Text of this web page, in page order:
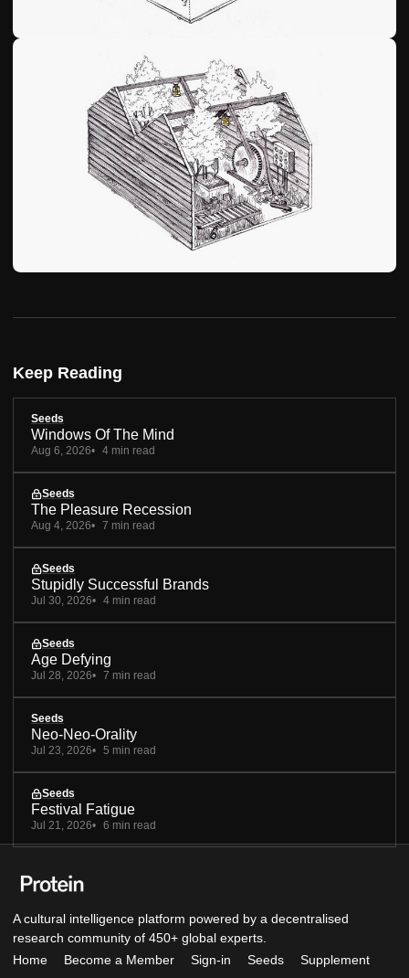
Keep Reading
Seeds
Windows Of The Mind
Aug 6, 2026 4 min read
Seeds
The Pleasure Recession
Aug 4, 2026 7 min read
Seeds
Stupidly Successful Brands
Jul 30, 2026 4 min read
Seeds
Age Defying
Jul 28, 2026 7 min read
Seeds
Neo-Neo-Orality
Jul 23, 2026 5 min read
Seeds
Festival Fatigue
Jul 21, 2026 6 min read
A cultural intelligence platform powered by a decentralised
research community of 450+ global experts.
Home
Become a Member Sign-in Seeds
Supplement